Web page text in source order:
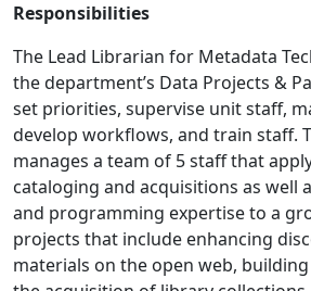
Responsibilities
The Lead Librarian for Metadata
the department’s Data Projects &
set priorities, supervise unit staff,
develop workflows, and train staff.
manages a team of 5 staff that
cataloging and acquisitions as well
and programming expertise to a
projects that include enhancing
materials on the open web,